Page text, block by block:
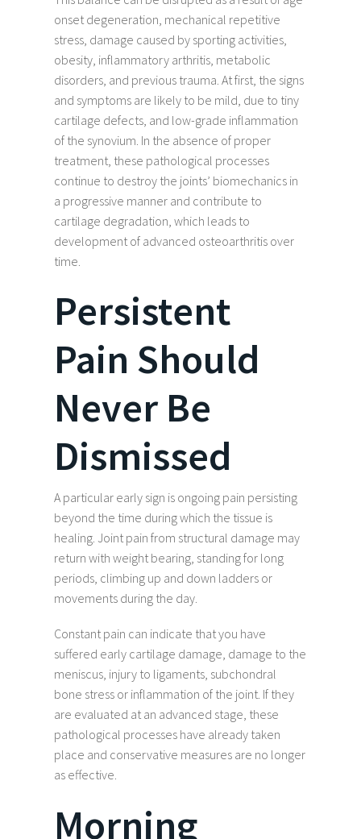
onset degeneration, mechanical repetitive
stress, damage caused by sporting activities,
obesity, inflammatory arthritis, metabolic
disorders, and previous trauma. At first, the signs
and symptoms are likely to be mild, due to tiny
cartilage defects, and low-grade inflammation
of the synovium. In the absence of proper
treatment, these pathological processes
continue to destroy the joints’ biomechanics in
a progressive manner and contribute to
cartilage degradation, which leads to
development of advanced osteoarthritis over
time.
Persistent
Pain Should
Never Be
Dismissed
A particular early sign is ongoing pain persisting
beyond the time during which the tissue is
healing. Joint pain from structural damage may
return with weight bearing, standing for long
periods, climbing up and down ladders or
movements during the day.
Constant pain can indicate that you have
suffered early cartilage damage, damage to the
meniscus, injury to ligaments, subchondral
bone stress or inflammation of the joint. If they
are evaluated at an advanced stage, these
pathological processes have already taken
place and conservative measures are no longer
as effective.
Morning